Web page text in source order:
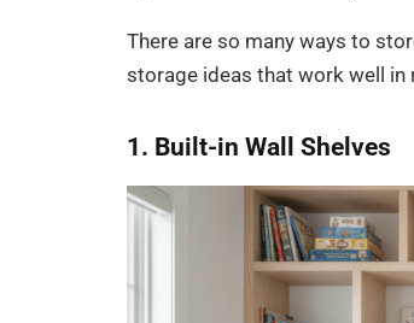
There are so many ways to
storage ideas that work well in
1. Built-in Wall Shelves